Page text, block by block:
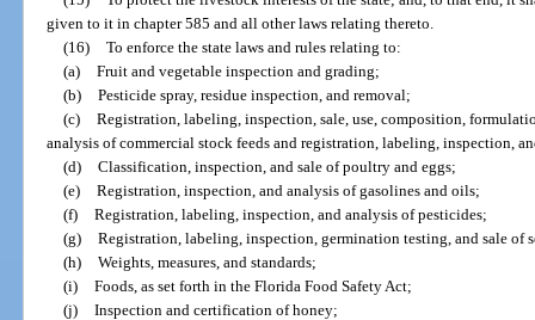
given to it in chapter 585 and all other laws relating thereto.
(16) To enforce the state laws and rules relating to:
(a) Fruit and vegetable inspection and grading;
(b) Pesticide spray, residue inspection, and removal;
(c) Registration, labeling, inspection, sale, use, composition,
analysis of commercial stock feeds and registration, labeling, inspection,
(d) Classification, inspection, and sale of poultry and eggs;
(e) Registration, inspection, and analysis of gasolines and oils;
(f) Registration, labeling, inspection, and analysis of pesticides;
(g) Registration, labeling, inspection, germination testing, and sale of
(h) Weights, measures, and standards;
(i) Foods, as set forth in the Florida Food Safety Act;
(j) Inspection and certification of honey;